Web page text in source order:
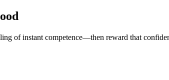
of instant competence—then reward that